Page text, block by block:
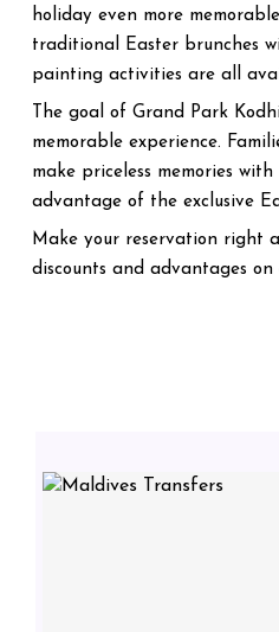
holiday even more
traditional Easter brunches
painting activities are all
The goal of Grand Park
memorable experience.
make priceless memories
advantage of the exclusive
Make your reservation right
discounts and advantages